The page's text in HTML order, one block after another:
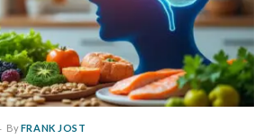
ByFRANK JOST